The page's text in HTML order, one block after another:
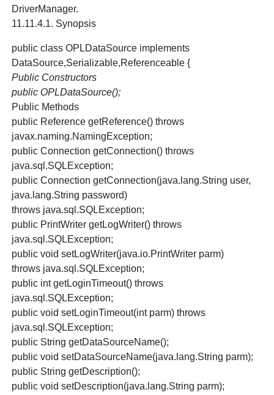
DriverManager.
11.11.4.1. Synopsis
public class OPLDataSource implements
DataSource,Serializable,Referenceable {
Public Constructors
public OPLDataSource();
Public Methods
public Reference getReference() throws
javax.naming.NamingException;
public Connection getConnection() throws
java.sql.SQLException;
public Connection getConnection(java.lang.String user,
java.lang.String password)
throws java.sql.SQLException;
public PrintWriter getLogWriter() throws
java.sql.SQLException;
public void setLogWriter(java.io.PrintWriter parm)
throws java.sql.SQLException;
public int getLoginTimeout() throws
java.sql.SQLException;
public void setLoginTimeout(int parm) throws
java.sql.SQLException;
public String getDataSourceName();
public void setDataSourceName(java.lang.String parm);
public String getDescription();
public void setDescription(java.lang.String parm);